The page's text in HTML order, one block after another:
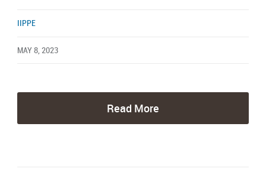
IIPPE
MAY 8, 2023
Read More